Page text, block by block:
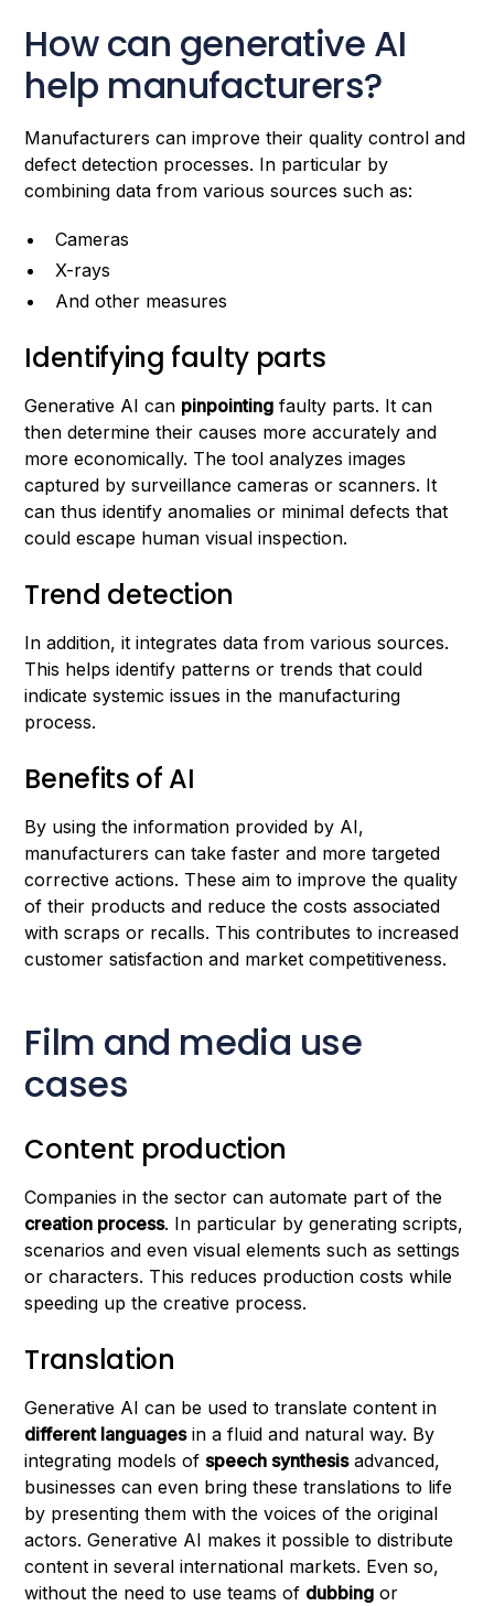
How can generative AI
help manufacturers?
Manufacturers can improve their quality control and
defect detection processes. In particular by
combining data from various sources such as:
Cameras
X-rays
And other measures
Identifying faulty parts
Generative AI can pinpointing faulty parts. It can
then determine their causes more accurately and
more economically. The tool analyzes images
captured by surveillance cameras or scanners. It
can thus identify anomalies or minimal defects that
could escape human visual inspection.
Trend detection
In addition, it integrates data from various sources.
This helps identify patterns or trends that could
indicate systemic issues in the manufacturing
process.
Benefits of AI
By using the information provided by AI,
manufacturers can take faster and more targeted
corrective actions. These aim to improve the quality
of their products and reduce the costs associated
with scraps or recalls. This contributes to increased
customer satisfaction and market competitiveness.
Film and media use
cases
Content production
Companies in the sector can automate part of the
creation process. In particular by generating scripts,
scenarios and even visual elements such as settings
or characters. This reduces production costs while
speeding up the creative process.
Translation
Generative AI can be used to translate content in
different languagesin a fluid and natural way. By
integrating models ofspeech synthesisadvanced,
businesses can even bring these translations to life
by presenting them with the voices of the original
actors. Generative AI makes it possible to distribute
content in several international markets. Even so,
without the need to use teams of dubbing or